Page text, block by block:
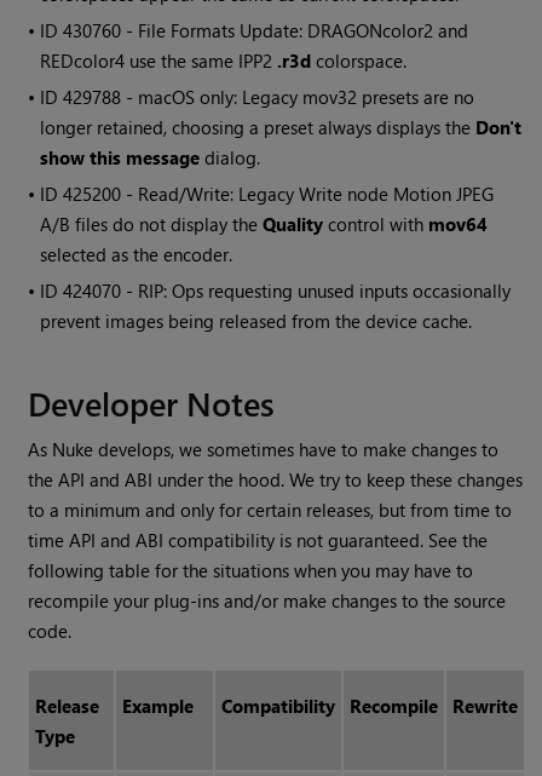
• ID430760 - File Formats Update: DRAGONcolor2 and
REDcolor4 use the same IPP2 .r3d colorspace.
• ID429788 - macOS only: Legacy mov32 presets are no
longer retained, choosing a preset always displays the Don't
show this message dialog.
• ID425200 - Read/Write: Legacy Write node Motion JPEG
A/B files do not display theQuality control with mov64
selected as the encoder.
• ID424070 - RIP: Ops requesting unused inputs occasionally
prevent images being released from the device cache.
Developer Notes
As Nuke develops, we sometimes have to make changes to
the API and ABI under the hood. We try to keep these changes
to a minimum and only for certain releases, but from time to
time API and ABI compatibility is not guaranteed. See the
following table for the situations when you may have to
recompile your plug-ins and/or make changes to the source
code.
Release
Type
Example Compatibility Recompile Rewrite